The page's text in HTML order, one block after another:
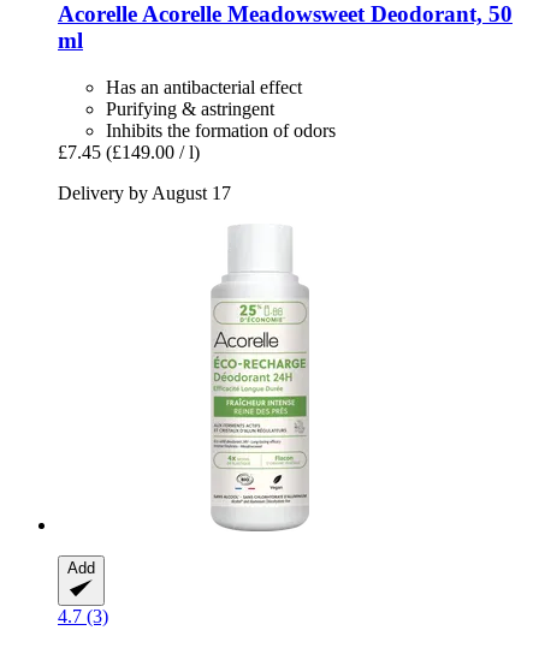
AcorelleAcorelle Meadowsweet Deodorant, 50
ml
Has an antibacterial effect
Purifying & astringent
Inhibits the formation of odors
£7.45 (£149.00 / l)
Delivery by August 17
Add
4.7 (3)